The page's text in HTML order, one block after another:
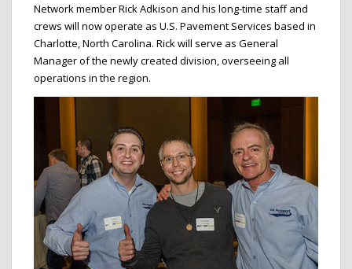
Network member Rick Adkison and his long-time staff and
crews will now operate as U.S. Pavement Services based in
Charlotte, North Carolina. Rick will serve as General
Manager of the newly created division, overseeing all
operations in the region.